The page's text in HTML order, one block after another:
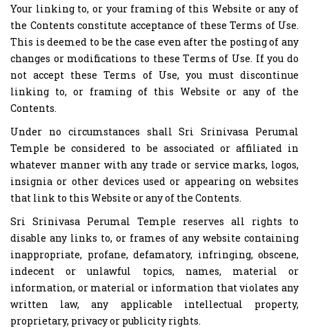
Your linking to, or your framing of this Website or any of
the Contents constitute acceptance of these Terms of Use.
This is deemed to be the case even after the posting of any
changes or modifications to these Terms of Use. If you do
not accept these Terms of Use, you must discontinue
linking to, or framing of this Website or any of the
Contents.
Under no circumstances shall Sri Srinivasa Perumal
Temple be considered to be associated or affiliated in
whatever manner with any trade or service marks, logos,
insignia or other devices used or appearing on websites
that link to this Website or any of the Contents.
Sri Srinivasa Perumal Temple reserves all rights to
disable any links to, or frames of any website containing
inappropriate, profane, defamatory, infringing, obscene,
indecent or unlawful topics, names, material or
information, or material or information that violates any
written law, any applicable intellectual property,
proprietary, privacy or publicity rights.